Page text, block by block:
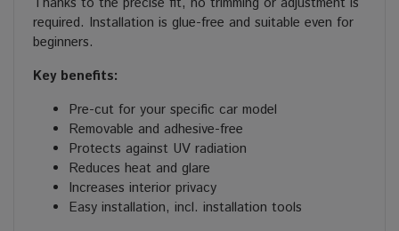
required. Installation is glue-free and suitable even for
beginners.
Key benefits:
Pre-cut for your specific car model
Removable and adhesive-free
Protects against UV radiation
Reduces heat and glare
Increases interior privacy
Easy installation, incl. installation tools